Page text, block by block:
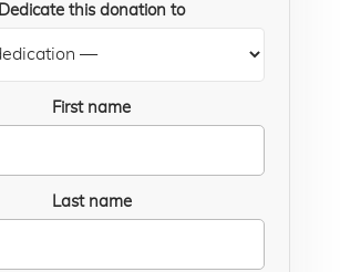
Dedicate this donation to
First name
Last name